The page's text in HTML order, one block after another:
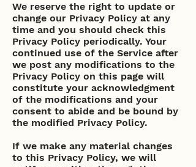
We reserve the right to update or
change our Privacy Policy at any
time and you should check this
Privacy Policy periodically. Your
continued use of the Service after
we post any modifications to the
Privacy Policy on this page will
constitute your acknowledgment
of the modifications and your
consent to abide and be bound by
the modified Privacy Policy.
If we make any material changes
to this Privacy Policy, we will